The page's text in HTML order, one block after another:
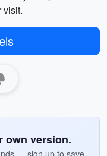
visit.
own version.
— sign up to save